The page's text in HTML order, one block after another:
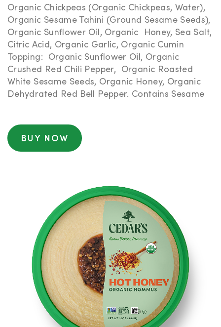
Organic Chickpeas (Organic Chickpeas, Water),
Organic Sesame Tahini (Ground Sesame Seeds),
Organic Sunflower Oil, Organic Honey, Sea Salt,
Citric Acid, Organic Garlic, Organic Cumin
Topping: Organic Sunflower Oil, Organic
Crushed Red Chili Pepper, Organic Roasted
White Sesame Seeds, Organic Honey, Organic
Dehydrated Red Bell Pepper. Contains Sesame
BUY NOW
NUTRITIONAL
INFORMATION
Serving size: 2 tablespoons (28g)
Amount per Serving: Calories 80 - Total Fat 6g (8% DV)
– Saturated Fat 0.5g (3% DV) - Trans Fat 0g -
Cholesterol 0mg (0% DV) - Sodium 110mg (5% DV) -
Total Carbohydrates 5g (12% DV) - Fiber 1g (5% DV) -